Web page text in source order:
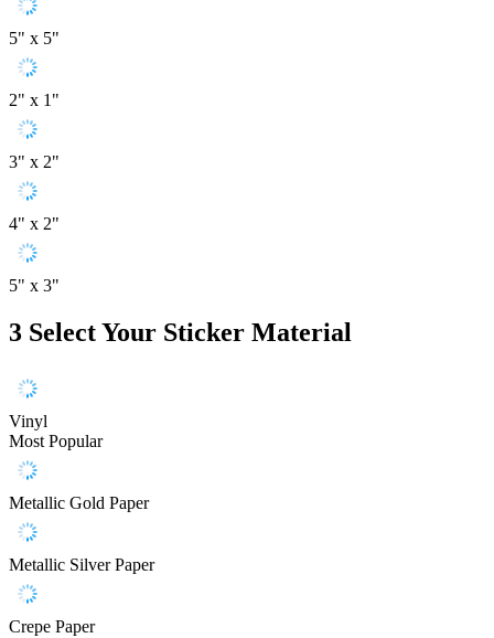
5" x 5"
2" x 1"
3" x 2"
4" x 2"
5" x 3"
3 Select Your Sticker Material
Vinyl
Most Popular
Metallic Gold Paper
Metallic Silver Paper
Crepe Paper